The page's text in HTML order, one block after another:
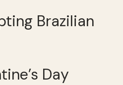
Brazilian
Day